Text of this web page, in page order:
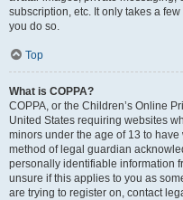
subscription, etc. It only takes a
you do so.
Top
What is COPPA?
COPPA, or the Children’s Online
United States requiring websites
minors under the age of 13 to
method of legal guardian
personally identifiable information
unsure if this applies to you as
are trying to register on, contact